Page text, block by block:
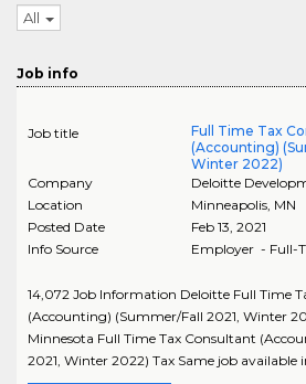
All
Job info
Job title
Full Time Tax
(Accounting)
Winter 2022)
Company
Deloitte
Location
Minneapolis, MN
Posted Date
Feb 13, 2021
Info Source
Employer - Full-
14,072 Job Information Deloitte Full Time
(Accounting) (Summer/Fall 2021, Winter
Minnesota Full Time Tax Consultant
2021, Winter 2022) Tax Same job available